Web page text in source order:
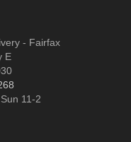
- Fairfax
E
11-2